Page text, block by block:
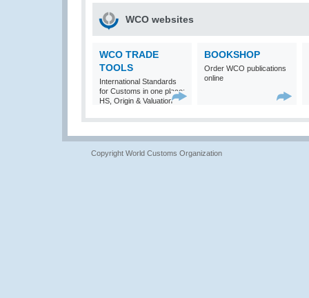
WCO websites
WCO TRADE
TOOLS
International Standards
for Customs in one place:
HS, Origin & Valuation
BOOKSHOP
Order WCO publications
online
Copyright World Customs Organization